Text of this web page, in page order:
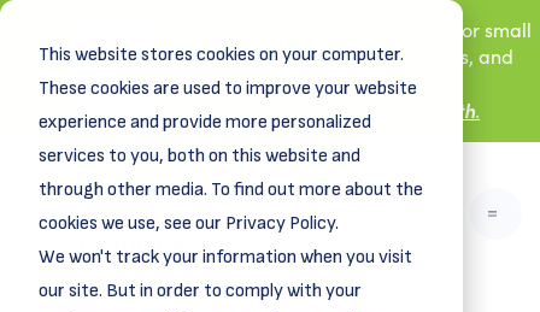
This website stores cookies on your computer.
These cookies are used to improve your website
experience and provide more personalized
services to you, both on this website and
through other media. To find out more about the
cookies we use, see our Privacy Policy.
We won't track your information when you visit
our site. But in order to comply with your
New! DreamSpring's first book is for small
business owners, nonprofit leaders, and
aspiring entrepreneurs.
Learn more about
Grit and Growth.